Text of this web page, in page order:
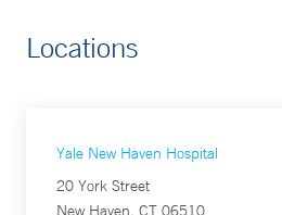
Locations
Yale New Haven Hospital
20 York Street
New Haven, CT 06510